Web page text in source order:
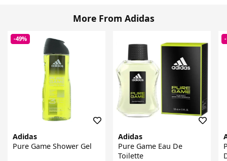
More From Adidas
-49%
Adidas
Pure Game Shower Gel
Adidas
Pure Game Eau De
Toilette